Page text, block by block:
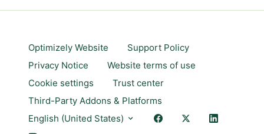
Optimizely Website
Support Policy
Privacy Notice
Website terms of use
Cookie settings
Trust center
Third-Party Addons & Platforms
English (United States)